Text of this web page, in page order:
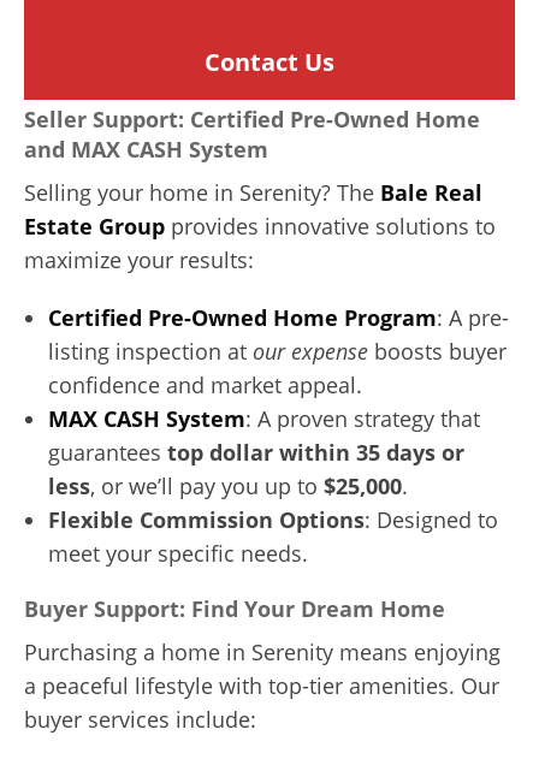
Contact Us
Seller Support: Certified Pre-Owned Home
and MAX CASH System
Selling your home in Serenity? The Bale Real
Estate Group provides innovative solutions to
maximize your results:
Certified Pre-Owned Home Program: A pre-
listing inspection at our expenseboosts buyer
confidence and market appeal.
MAX CASH System: A proven strategy that
guarantees top dollar within 35 days or
less, or we’ll pay you up to $25,000.
Flexible Commission Options: Designed to
meet your specific needs.
Buyer Support: Find Your Dream Home
Purchasing a home in Serenity means enjoying
a peaceful lifestyle with top-tier amenities. Our
buyer services include: